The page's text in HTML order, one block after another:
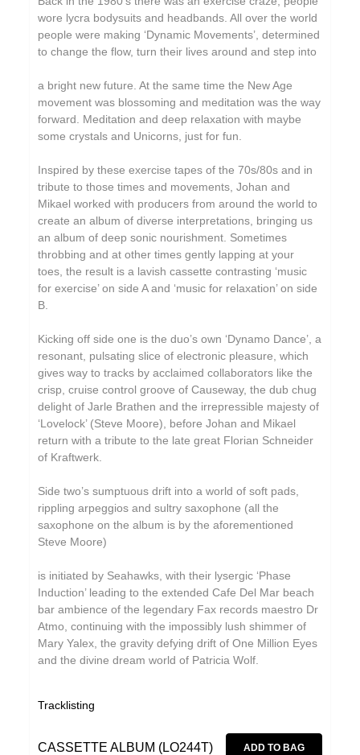
Circle Moon
Cool Maritime
Cursor Miner
Dark Captain Light Captain
David Harrow
Don Slepian
Ecovillage
Extra Life
Fischerspooner
GaBLÈ
Grand Salvo
Grasscut
Green-House
Grovesnor
Gutevolk
Haiku Salut
Hatchback
Hector Plimmer
Hi & Saberhägen
Human Pyramids
IKSRE
Jamael Dean
JD Emmanuel
wore lycra bodysuits and headbands. All over the world
people were making ‘Dynamic Movements’, determined
to change the flow, turn their lives around and step into
a bright new future. At the same time the New Age
movement was blossoming and meditation was the way
forward. Meditation and deep relaxation with maybe
some crystals and Unicorns, just for fun.
Inspired by these exercise tapes of the 70s/80s and in
tribute to those times and movements, Johan and
Mikael worked with producers from around the world to
create an album of diverse interpretations, bringing us
an album of deep sonic nourishment. Sometimes
throbbing and at other times gently lapping at your
toes, the result is a lavish cassette contrasting ‘music
for exercise’ on side A and ‘music for relaxation’ on side
B.
Kicking off side one is the duo’s own ‘Dynamo Dance’, a
resonant, pulsating slice of electronic pleasure, which
gives way to tracks by acclaimed collaborators like the
crisp, cruise control groove of Causeway, the dub chug
delight of Jarle Brathen and the irrepressible majesty of
‘Lovelock’ (Steve Moore), before Johan and Mikael
return with a tribute to the late great Florian Schneider
of Kraftwerk.
Side two’s sumptuous drift into a world of soft pads,
rippling arpeggios and sultry saxophone (all the
saxophone on the album is by the aforementioned
Steve Moore)
is initiated by Seahawks, with their lysergic ‘Phase
Induction’ leading to the extended Cafe Del Mar beach
bar ambience of the legendary Fax records maestro Dr
Atmo, continuing with the impossibly lush shimmer of
Mary Yalex, the gravity defying drift of One Million Eyes
and the divine dream world of Patricia Wolf.
Tracklisting
CASSETTE ALBUM (LO244T)